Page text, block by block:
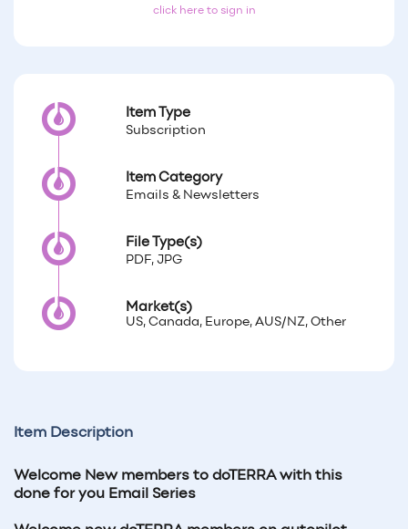
click here to sign in
Item Type
Subscription
Item Category
Emails & Newsletters
File Type(s)
PDF, JPG
Market(s)
US, Canada, Europe, AUS/NZ, Other
Item Description
Welcome New members to doTERRA with this
done for you Email Series